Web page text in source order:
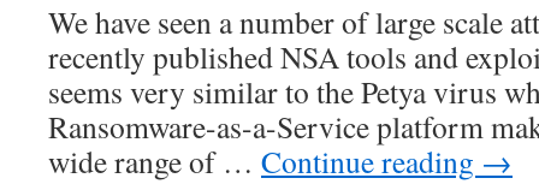
We have seen a number of large scale
recently published NSA tools and
seems very similar to the Petya virus
Ransomware-as-a-Service platform
wide range of … Continue reading →